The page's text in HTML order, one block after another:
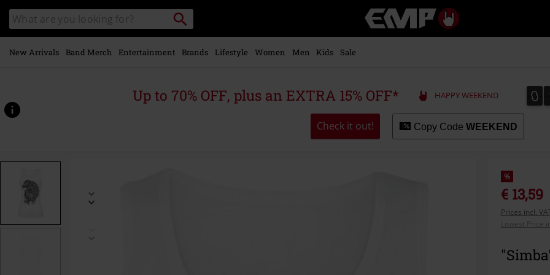
main
content
Search
catalogue
Search
Music,
Movie,
Merch
Alternative
New Arrivals Band Merch Entertainment Brands Lifestyle Women Men Kids Sale
Up to 70% OFF, plus an EXTRA 15% OFF* HAPPY WEEKEND 0
0
Check it out! Copy Code WEEKEND
www.emp-
%
€ 13,59
Prices incl.
Lowest Price